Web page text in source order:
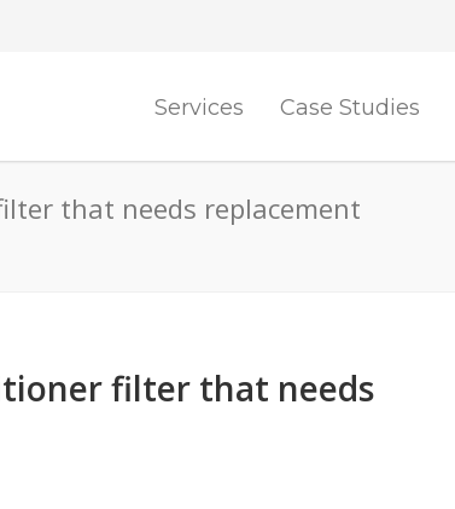
Services Case Studies
that needs replacement
filter that needs